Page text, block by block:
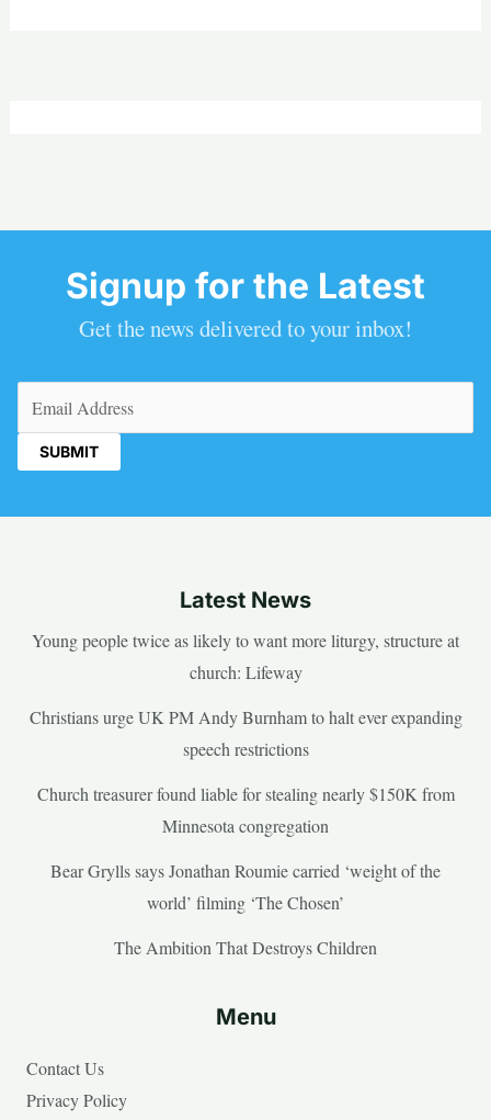
Signup for the Latest
Get the news delivered to your inbox!
Latest News
Young people twice as likely to want more liturgy, structure at
church: Lifeway
Christians urge UK PM Andy Burnham to halt ever expanding
speech restrictions
Church treasurer found liable for stealing nearly $150K from
Minnesota congregation
Bear Grylls says Jonathan Roumie carried ‘weight of the
world’ filming ‘The Chosen’
The Ambition That Destroys Children
Menu
Contact Us
Privacy Policy